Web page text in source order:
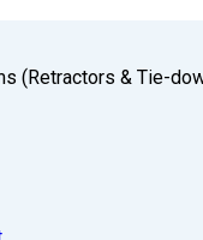
(Retractors & Tie-